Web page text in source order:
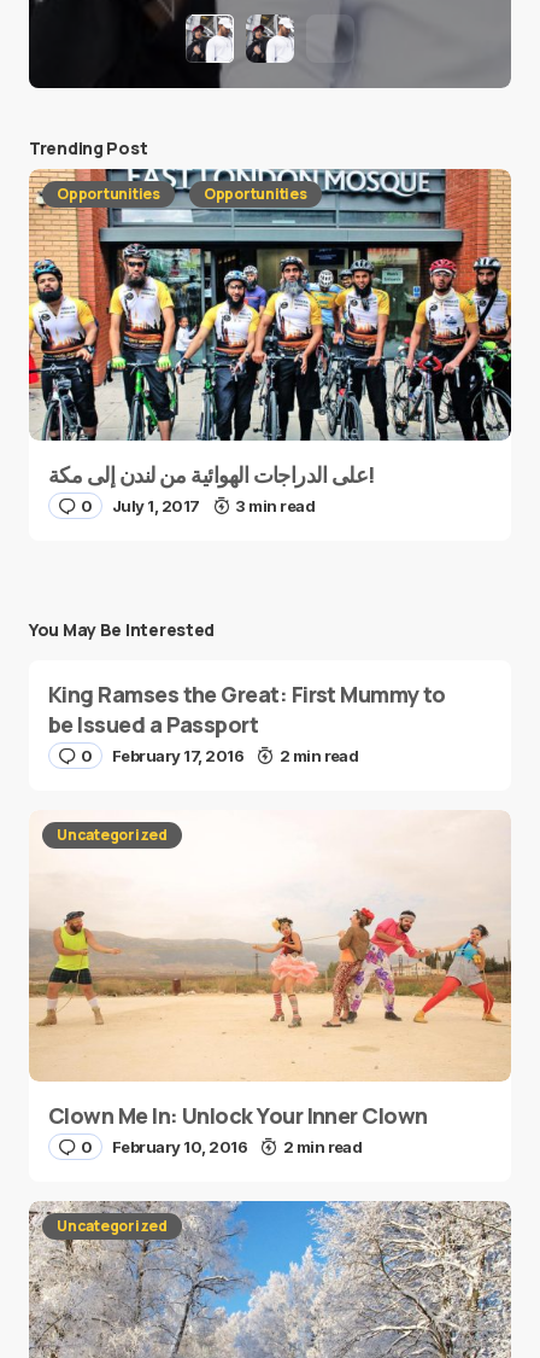
Trending Post
Opportunities Opportunities
على الدراجات الهوائية من لندن إلى مكة!
0 July 1, 2017 3 min read
You May Be Interested
King Ramses the Great: First Mummy to
be Issued a Passport
0 February 17, 2016 2 min read
Uncategorized
Clown Me In: Unlock Your Inner Clown
0 February 10, 2016 2 min read
Uncategorized